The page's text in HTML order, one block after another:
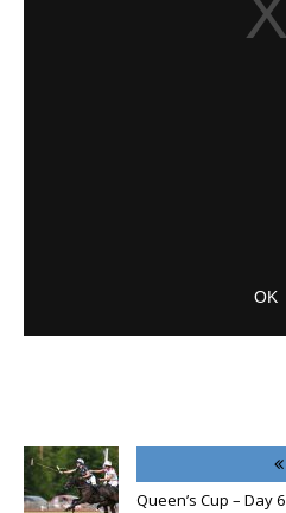
Queen’s Cup – Day 6